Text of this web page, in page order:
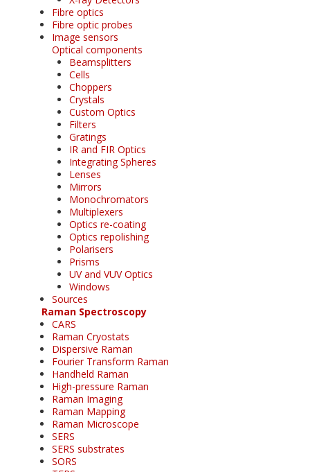
Fibre optics
Fibre optic probes
Image sensors
Optical components
Beamsplitters
Cells
Choppers
Crystals
Custom Optics
Filters
Gratings
IR and FIR Optics
Integrating Spheres
Lenses
Mirrors
Monochromators
Multiplexers
Optics re-coating
Optics repolishing
Polarisers
Prisms
UV and VUV Optics
Windows
Sources
Raman Spectroscopy
CARS
Raman Cryostats
Dispersive Raman
Fourier Transform Raman
Handheld Raman
High-pressure Raman
Raman Imaging
Raman Mapping
Raman Microscope
SERS
SERS substrates
SORS